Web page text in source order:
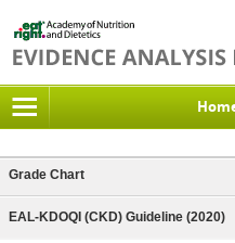
Grade Chart
EAL-KDOQI (CKD) Guideline (2020)